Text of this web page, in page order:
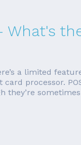
What's
a limited
processor.
they’re